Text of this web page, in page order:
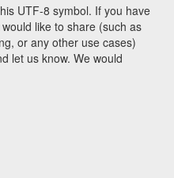
UTF-8 symbol. If you have
like to share (such as
or any other use cases)
let us know. We would